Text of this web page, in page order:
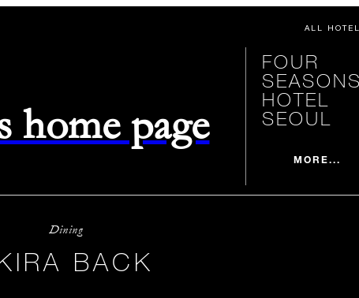
ALL
home page
FOUR
SEASONS
HOTEL
SEOUL
MORE...
Dining
BACK